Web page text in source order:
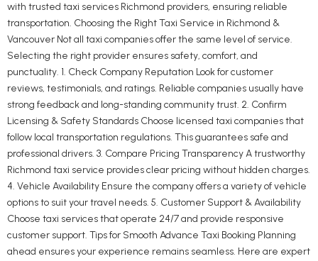
with trusted taxi services Richmond providers, ensuring reliable
transportation. Choosing the Right Taxi Service in Richmond &
Vancouver Not all taxi companies offer the same level of service.
Selecting the right provider ensures safety, comfort, and
punctuality. 1. Check Company Reputation Look for customer
reviews, testimonials, and ratings. Reliable companies usually have
strong feedback and long-standing community trust. 2. Confirm
Licensing & Safety Standards Choose licensed taxi companies that
follow local transportation regulations. This guarantees safe and
professional drivers. 3. Compare Pricing Transparency A trustworthy
Richmond taxi service provides clear pricing without hidden charges.
4. Vehicle Availability Ensure the company offers a variety of vehicle
options to suit your travel needs. 5. Customer Support & Availability
Choose taxi services that operate 24/7 and provide responsive
customer support. Tips for Smooth Advance Taxi Booking Planning
ahead ensures your experience remains seamless. Here are expert